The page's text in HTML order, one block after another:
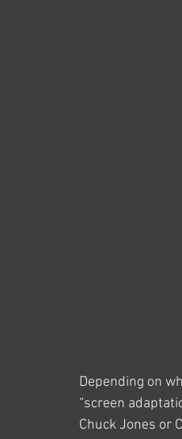
Depending on
“screen
Chuck Jones or